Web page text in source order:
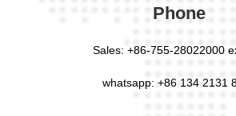
Phone
Sales: +86-755-28022000
whatsapp: +86 134 2131